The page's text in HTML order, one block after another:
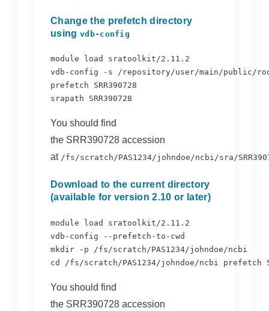
Change the prefetch directory
using vdb-config
module load sratoolkit/2.11.2
vdb-config -s /repository/user/main/public/
prefetch SRR390728
You should find
the SRR390728 accession
at /fs/scratch/PAS1234/johndoe/ncbi/sra/
Download to the current directory
(available for version 2.10 or later)
module load sratoolkit/2.11.2
vdb-config --prefetch-to-cwd
mkdir -p
cd /fs/scratch/PAS1234/johndoe/ncbi prefetch
You should find
the SRR390728 accession